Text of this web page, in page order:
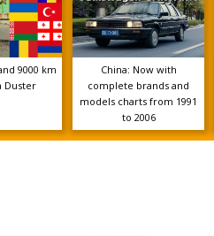
9000 km
Duster
China: Now with
complete brands and
models charts from 1991
to 2006